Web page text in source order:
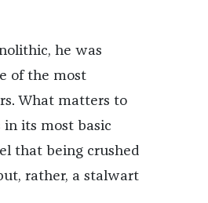
he was
of the most
What matters to
its most basic
that being crushed
rather, a stalwart